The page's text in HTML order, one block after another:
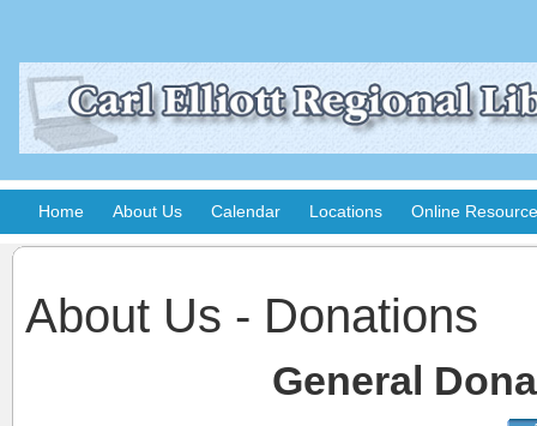
Home About Us Calendar Locations Online
About Us - Donations
General